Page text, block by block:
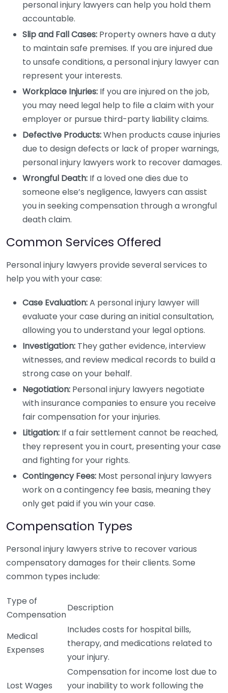
personal injury lawyers can help you hold them
accountable.
Slip and Fall Cases: Property owners have a duty
to maintain safe premises. If you are injured due
to unsafe conditions, a personal injury lawyer can
represent your interests.
Workplace Injuries: If you are injured on the job,
you may need legal help to file a claim with your
employer or pursue third-party liability claims.
Defective Products:When products cause injuries
due to design defects or lack of proper warnings,
personal injury lawyers work to recover damages.
Wrongful Death: If a loved one dies due to
someone else’s negligence, lawyers can assist
you in seeking compensation through a wrongful
death claim.
Common Services Offered
Personal injury lawyers provide several services to
help you with your case:
Case Evaluation:A personal injury lawyer will
evaluate your case during an initial consultation,
allowing you to understand your legal options.
Investigation: They gather evidence, interview
witnesses, and review medical records to build a
strong case on your behalf.
Negotiation: Personal injury lawyers negotiate
with insurance companies to ensure you receive
fair compensation for your injuries.
Litigation: If a fair settlement cannot be reached,
they represent you in court, presenting your case
and fighting for your rights.
Contingency Fees: Most personal injury lawyers
work on a contingency fee basis, meaning they
only get paid if you win your case.
Compensation Types
Personal injury lawyers strive to recover various
compensatory damages for their clients. Some
common types include:
Type of
Compensation
Description
Medical
Expenses
Includes costs for hospital bills,
therapy, and medications related to
your injury.
Lost Wages
Compensation for income lost due to
your inability to work following the